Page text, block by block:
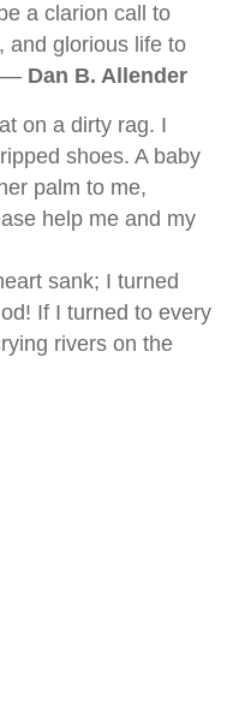
a clarion call to
and glorious life to
— Dan B. Allender
on a dirty rag. I
shoes. A baby
palm to me,
help me and my
sank; I turned
If I turned to every
rivers on the